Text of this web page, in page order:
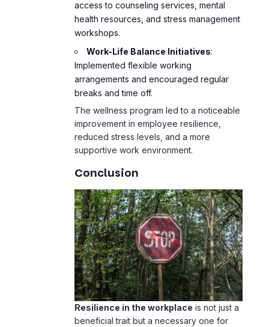
access to counseling services, mental
health resources, and stress management
workshops.
Work-Life Balance Initiatives:
Implemented flexible working
arrangements and encouraged regular
breaks and time off.
The wellness program led to a noticeable
improvement in employee resilience,
reduced stress levels, and a more
supportive work environment.
Conclusion
Resilience in the workplace is not just a
beneficial trait but a necessary one for